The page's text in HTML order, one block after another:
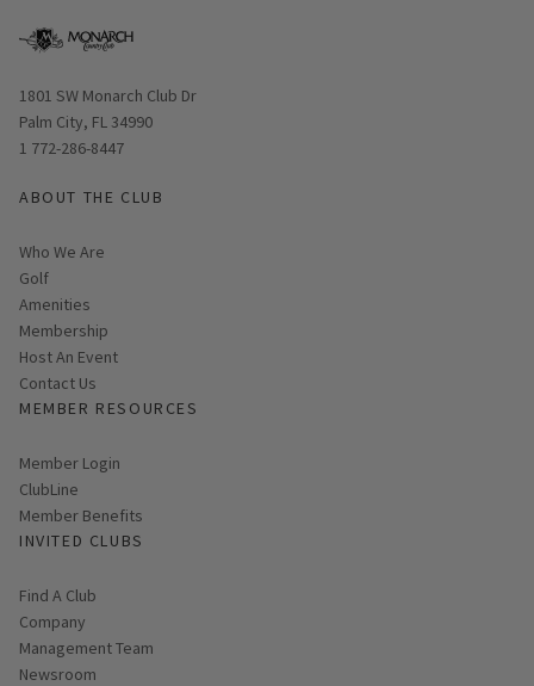
Opens in new window
1801 SW Monarch Club Dr
Palm City, FL 34990
1 772-286-8447
ABOUT THE CLUB
Who We Are
Golf
Amenities
Membership
Host An Event
Contact Us
MEMBER RESOURCES
Link opens in new page
Member Login
ClubLine
Member Benefits
INVITED CLUBS
Find A Club
Company
Management Team
Newsroom